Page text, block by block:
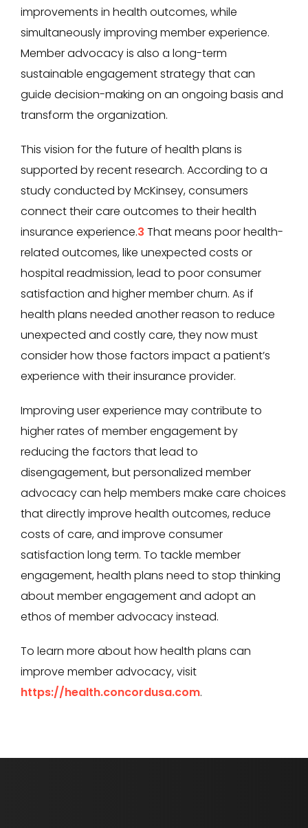
improvements in health outcomes, while
simultaneously improving member experience.
Member advocacy is also a long-term
sustainable engagement strategy that can
guide decision-making on an ongoing basis and
transform the organization.
This vision for the future of health plans is
supported by recent research. According to a
study conducted by McKinsey, consumers
connect their care outcomes to their health
insurance experience.3 That means poor health-
related outcomes, like unexpected costs or
hospital readmission, lead to poor consumer
satisfaction and higher member churn. As if
health plans needed another reason to reduce
unexpected and costly care, they now must
consider how those factors impact a patient’s
experience with their insurance provider.
Improving user experience may contribute to
higher rates of member engagement by
reducing the factors that lead to
disengagement, but personalized member
advocacy can help members make care choices
that directly improve health outcomes, reduce
costs of care, and improve consumer
satisfaction long term. To tackle member
engagement, health plans need to stop thinking
about member engagement and adopt an
ethos of member advocacy instead.
To learn more about how health plans can
improve member advocacy, visit
https://health.concordusa.com.